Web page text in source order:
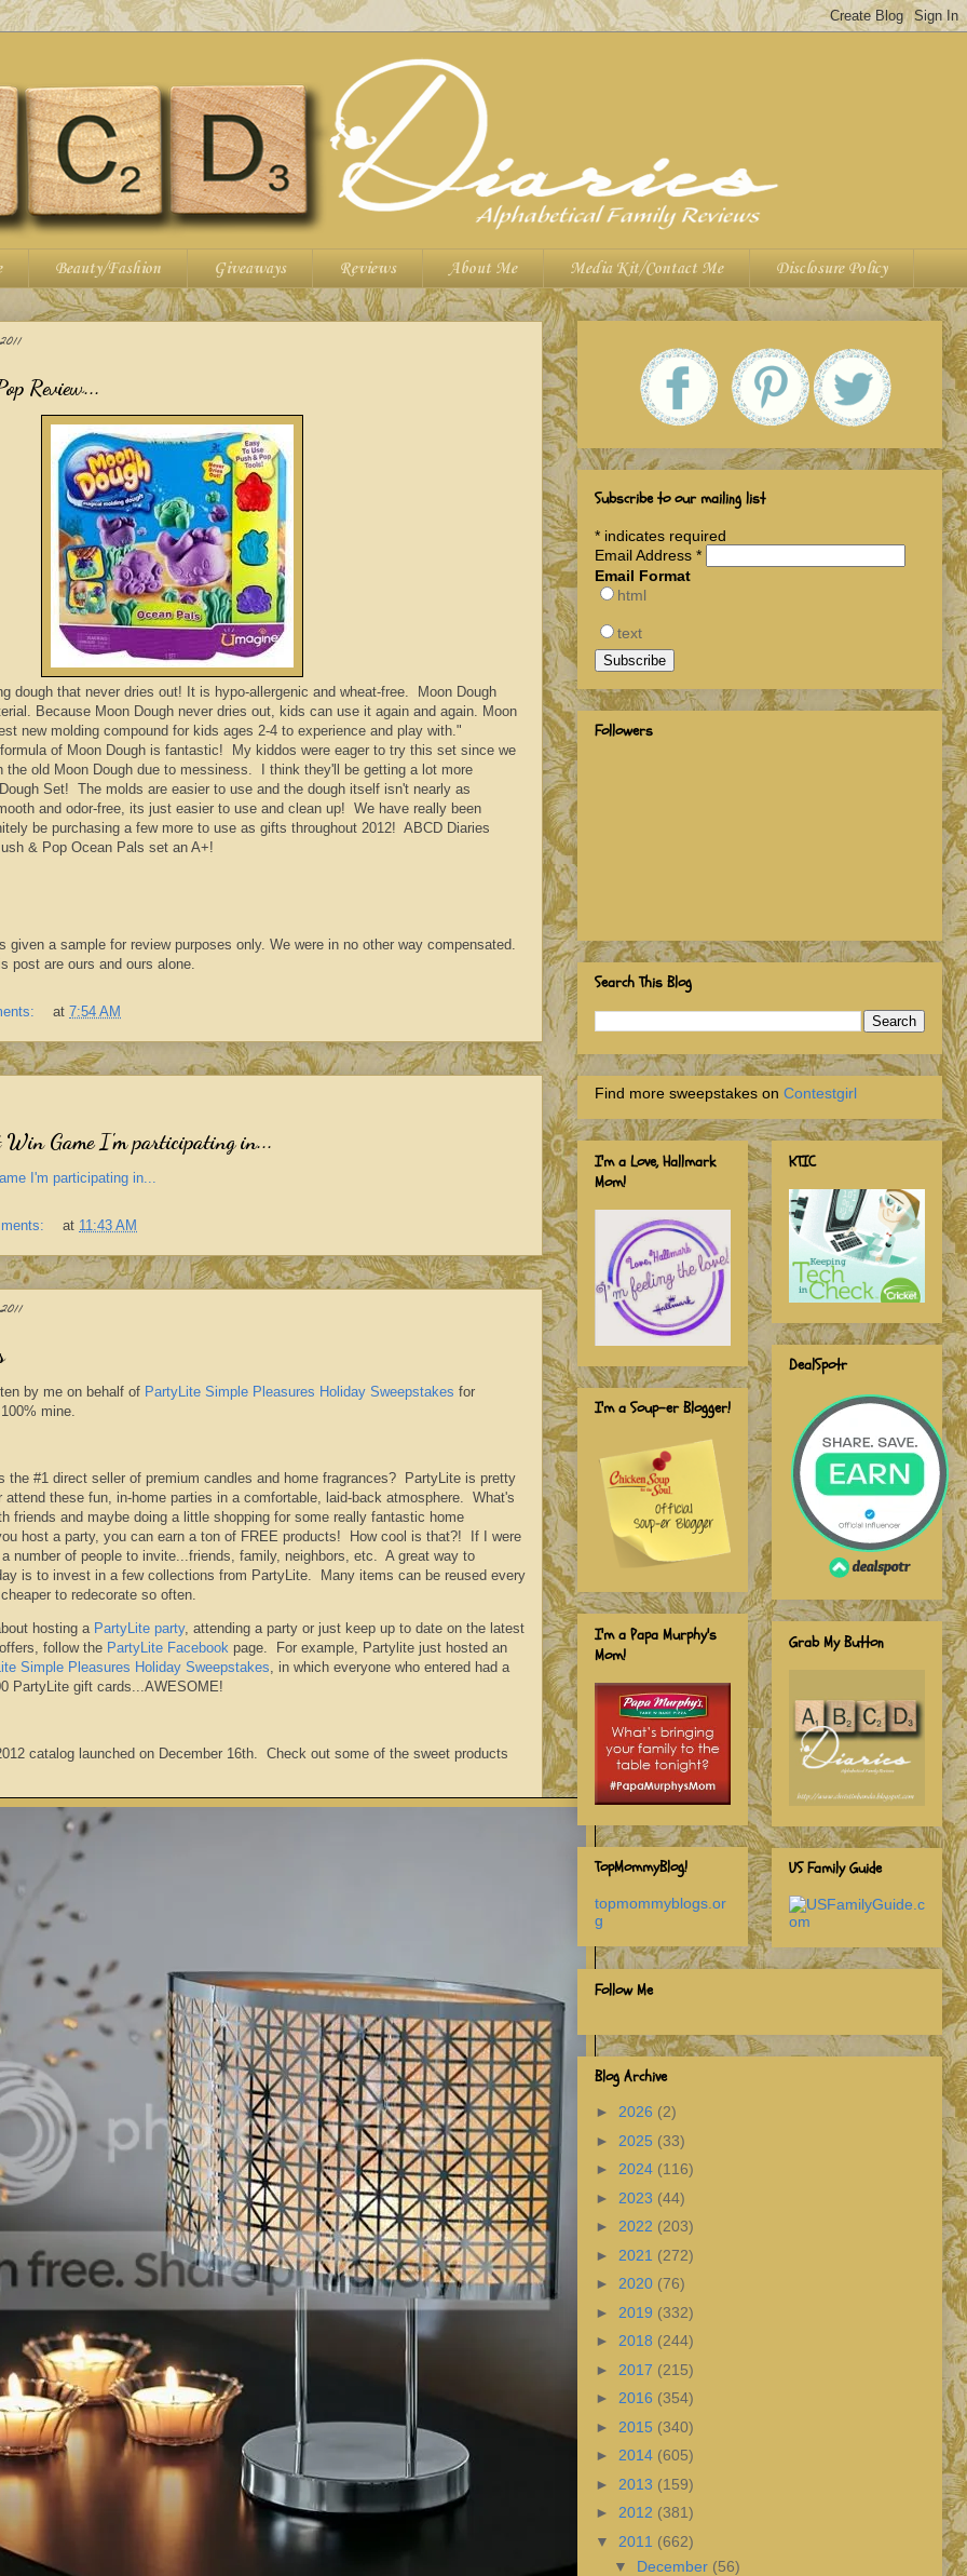
Beauty/Fashion Giveaways Reviews About Me Media Kit/Contact Me Disclosure Policy
Review...
dough that never dries out! It is hypo-allergenic and wheat-free. Moon Dough
Because Moon Dough never dries out, kids can use it again and again. Moon
new molding compound for kids ages 2-4 to experience and play with."
of Moon Dough is fantastic! My kiddos were eager to try this set since we
the old Moon Dough due to messiness. I think they'll be getting a lot more
Set! The molds are easier to use and the dough itself isn't nearly as
and odor-free, its just easier to use and clean up! We have really been
be purchasing a few more to use as gifts throughout 2012! ABCD Diaries
& Pop Ocean Pals set an A+!
given a sample for review purposes only. We were in no other way compensated.
post are ours and ours alone.
at 7:54 AM
Game I'm participating in...
I'm participating in...
at 11:43 AM
by me on behalf of PartyLite Simple Pleasures Holiday Sweepstakes for
mine.
the #1 direct seller of premium candles and home fragrances? PartyLite is pretty
these fun, in-home parties in a comfortable, laid-back atmosphere. What's
friends and maybe doing a little shopping for some really fantastic home
host a party, you can earn a ton of FREE products! How cool is that?! If I were
number of people to invite...friends, family, neighbors, etc. A great way to
is to invest in a few collections from PartyLite. Many items can be reused every
to redecorate so often.
hosting a PartyLite party, attending a party or just keep up to date on the latest
follow the PartyLite Facebook page. For example, Partylite just hosted an
Simple Pleasures Holiday Sweepstakes, in which everyone who entered had a
PartyLite gift cards...AWESOME!
catalog launched on December 16th. Check out some of the sweet products
Subscribe to our mailing list
* indicates required
Email Address *
Email Format
html
text
Followers
Search This Blog
Find more sweepstakes on Contestgirl
I'm a Love, Hallmark
Mom!
I'm a Soup-er Blogger!
I'm a Papa Murphy's
Mom!
TopMommyBlog!
topmommyblogs.or
g
KTIC
DealSpotr
Grab My Button
US Family Guide
Follow Me
Blog Archive
► 2026 (2)
► 2025 (33)
► 2024 (116)
► 2023 (44)
► 2022 (203)
► 2021 (272)
► 2020 (76)
► 2019 (332)
► 2018 (244)
► 2017 (215)
► 2016 (354)
► 2015 (340)
► 2014 (605)
► 2013 (159)
► 2012 (381)
▼ 2011 (662)
▼ December (56)